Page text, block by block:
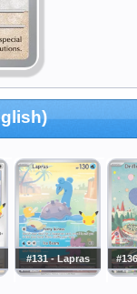
#131 - Lapras